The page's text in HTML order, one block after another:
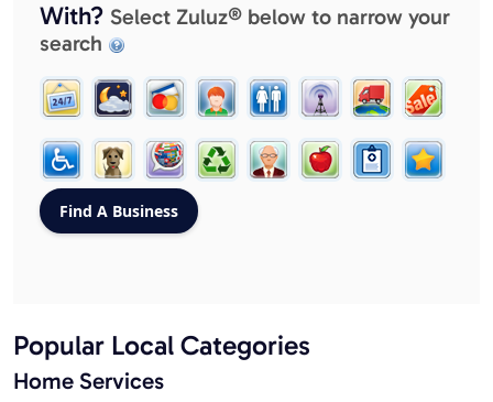
With? Select Zuluz® below to narrow your
search
Popular Local Categories
Home Services